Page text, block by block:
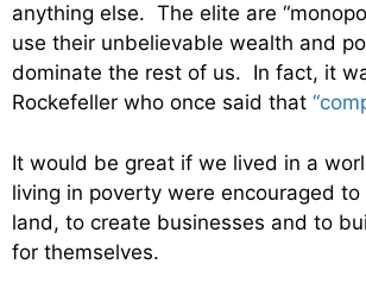
anything else. The elite are
use their unbelievable wealth and
dominate the rest of us. In fact, it
Rockefeller who once said that
It would be great if we lived in a
living in poverty were encouraged
land, to create businesses and to
for themselves.